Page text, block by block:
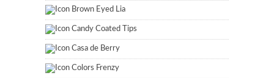
Brown Eyed Lia
Candy Coated Tips
Casa de Berry
Colors Frenzy